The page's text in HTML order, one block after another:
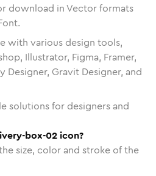
download in Vector formats
with various design tools,
Illustrator, Figma, Framer,
Designer, Gravit Designer, and
solutions for designers and
box-02 icon?
size, color and stroke of the